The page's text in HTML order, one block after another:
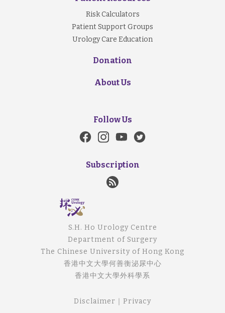
Risk Calculators
Patient Support Groups
Urology Care Education
Donation
About Us
Follow Us
Subscription
S.H. Ho Urology Centre
Department of Surgery
The Chinese University of Hong Kong
香港中文大學何善衡泌尿中心
香港中文大學外科學系
Disclaimer Privacy